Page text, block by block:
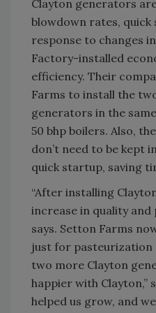
Clayton generators
blowdown rates,
response to changes
Factory-installed
efficiency. Their
Farms to install the
generators in the
50 bhp boilers. Also,
don’t need to be kept
quick startup, saving
“After installing
increase in quality and
says. Setton Farms
just for pasteurization
two more Clayton
happier with Clayton,”
helped us grow, and